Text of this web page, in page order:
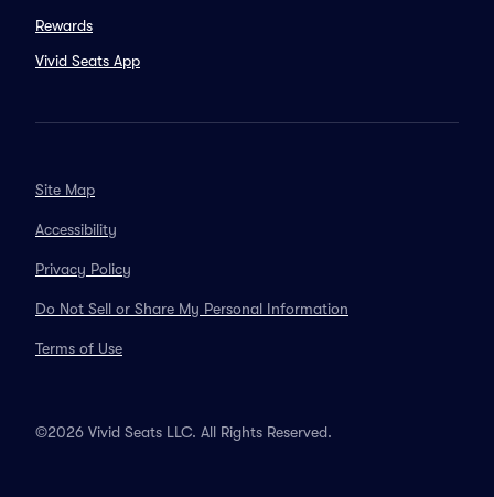
Rewards
Vivid Seats App
Site Map
Accessibility
Privacy Policy
Do Not Sell or Share My Personal Information
Terms of Use
©2026 Vivid Seats LLC. All Rights Reserved.